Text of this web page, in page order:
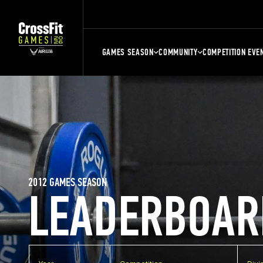
GAMES SEASON COMMUNITY COMPETITION
2012 GAMES SEASON